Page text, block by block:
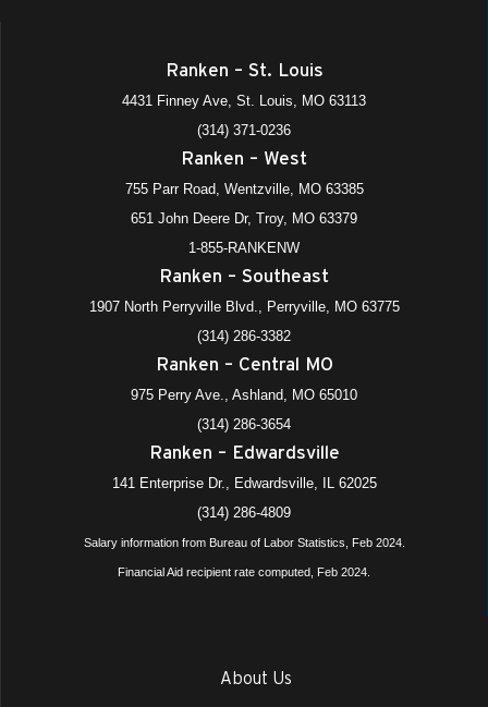
Ranken – St. Louis
4431 Finney Ave, St. Louis, MO 63113
(314) 371-0236
Ranken – West
755 Parr Road, Wentzville, MO 63385
651 John Deere Dr, Troy, MO 63379
1-855-RANKENW
Ranken – Southeast
1907 North Perryville Blvd., Perryville, MO 63775
(314) 286-3382
Ranken – Central MO
975 Perry Ave., Ashland, MO 65010
(314) 286-3654
Ranken – Edwardsville
141 Enterprise Dr., Edwardsville, IL 62025
(314) 286-4809
Salary information from Bureau of Labor Statistics, Feb 2024.
Financial Aid recipient rate computed, Feb 2024.
About Us